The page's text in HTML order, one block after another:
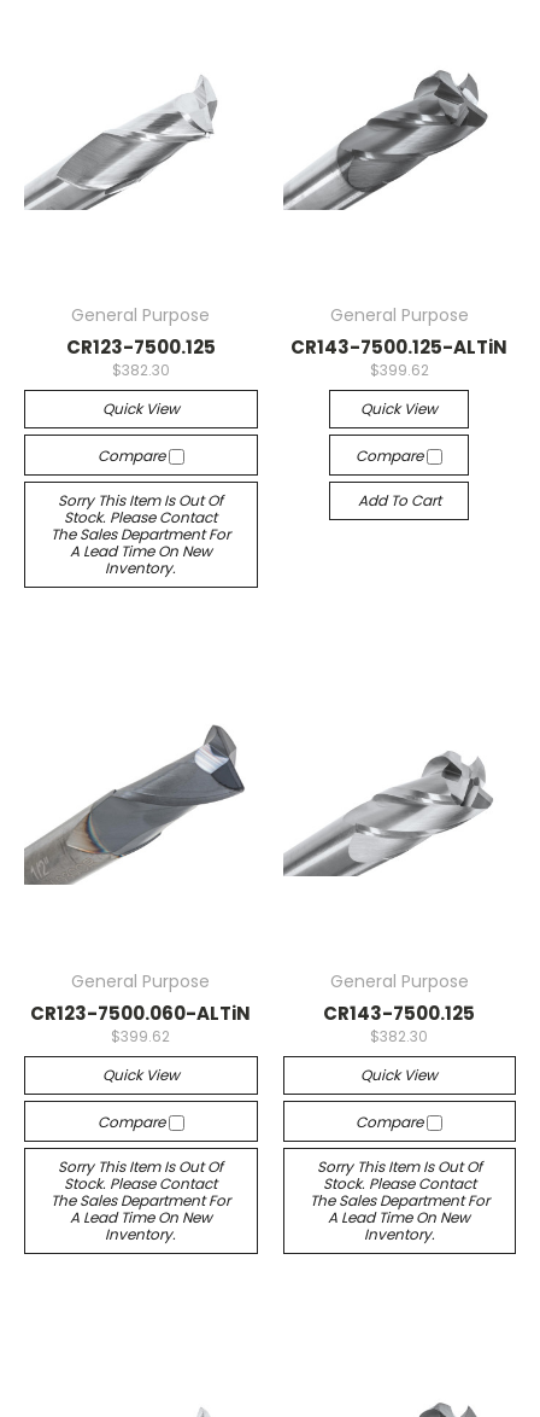
General Purpose
CR123-7500.125
$382.30
Quick View
Compare
Sorry This Item Is Out Of
Stock. Please Contact
The Sales Department For
A Lead Time On New
Inventory.
General Purpose
CR143-7500.125-ALTiN
$399.62
Quick View
Compare
Add To Cart
General Purpose
CR123-7500.060-ALTiN
$399.62
Quick View
Compare
Sorry This Item Is Out Of
Stock. Please Contact
The Sales Department For
A Lead Time On New
Inventory.
General Purpose
CR143-7500.125
$382.30
Quick View
Compare
Sorry This Item Is Out Of
Stock. Please Contact
The Sales Department For
A Lead Time On New
Inventory.